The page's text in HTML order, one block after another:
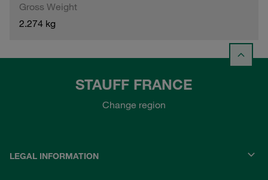
Gross Weight
2.274 kg
STAUFF FRANCE
Change region
LEGAL INFORMATION